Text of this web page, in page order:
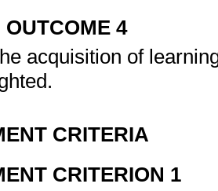
OUTCOME 4
acquisition of
CRITERIA
CRITERION 1